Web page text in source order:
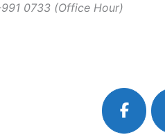
0733 (Office Hour)